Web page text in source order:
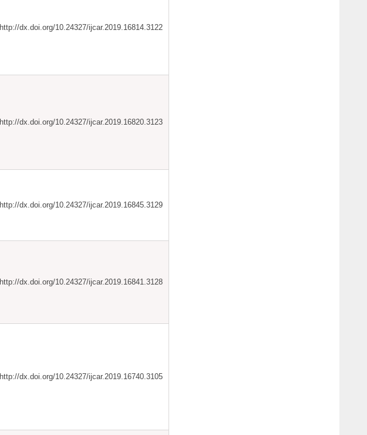
http://dx.doi.org/10.24327/ijcar.2019.16814.3122
http://dx.doi.org/10.24327/ijcar.2019.16820.3123
http://dx.doi.org/10.24327/ijcar.2019.16845.3129
http://dx.doi.org/10.24327/ijcar.2019.16841.3128
http://dx.doi.org/10.24327/ijcar.2019.16740.3105